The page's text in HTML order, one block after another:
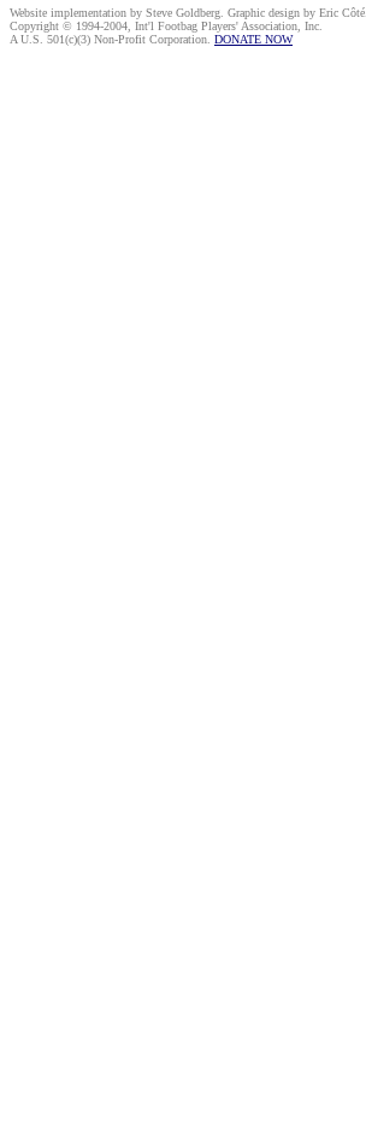
Website implementation by Steve Goldberg. Graphic design by Eric Côté.
Copyright © 1994-2004, Int'l Footbag Players' Association, Inc.
A U.S. 501(c)(3) Non-Profit Corporation. DONATE NOW